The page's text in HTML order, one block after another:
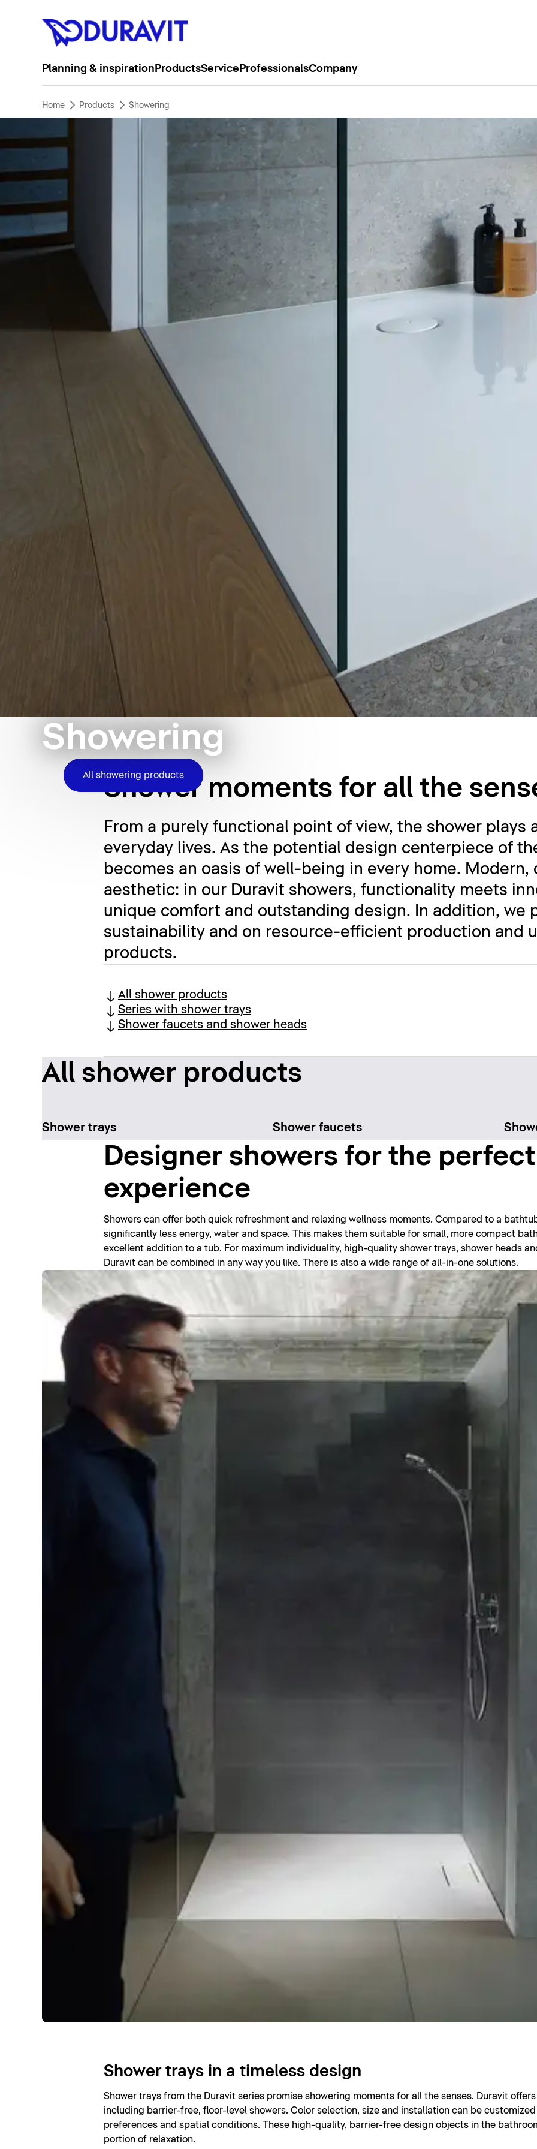
Planning & inspiration ProductsService ProfessionalsCompany
Home Products Showering
Showering
All showering products
Shower moments for all the
From a purely functional point of view, the shower plays
everyday lives. As the potential design centerpiece of
becomes an oasis of well-being in every home. Modern,
aesthetic: in our Duravit showers, functionality meets
unique comfort and outstanding design. In addition, we
sustainability and on resource-efficient production and
products.
All shower products
Series with shower trays
Shower faucets and shower heads
All shower products
Shower trays Shower faucets
Designer showers for the
experience
Showers can offer both quick refreshment and relaxing wellness moments. Compared to a
significantly less energy, water and space. This makes them suitable for small, more compact
excellent addition to a tub. For maximum individuality, high-quality shower trays, shower heads
Duravit can be combined in any way you like. There is also a wide range of all-in-one solutions.
Shower trays in a timeless design
Shower trays from the Duravit series promise showering moments for all the senses. Duravit
including barrier-free, floor-level showers. Color selection, size and installation can be
preferences and spatial conditions. These high-quality, barrier-free design objects in the
portion of relaxation.